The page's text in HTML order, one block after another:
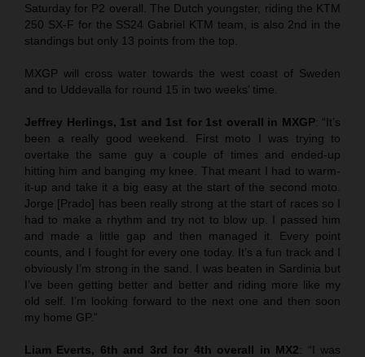
Saturday for P2 overall. The Dutch youngster, riding the KTM
250 SX-F for the SS24 Gabriel KTM team, is also 2nd in the
standings but only 13 points from the top.
MXGP will cross water towards the west coast of Sweden
and to Uddevalla for round 15 in two weeks’ time.
Jeffrey Herlings, 1st and 1st for 1st overall in MXGP: “It’s
been a really good weekend. First moto I was trying to
overtake the same guy a couple of times and ended-up
hitting him and banging my knee. That meant I had to warm-
it-up and take it a big easy at the start of the second moto.
Jorge [Prado] has been really strong at the start of races so I
had to make a rhythm and try not to blow up. I passed him
and made a little gap and then managed it. Every point
counts, and I fought for every one today. It’s a fun track and I
obviously I’m strong in the sand. I was beaten in Sardinia but
I’ve been getting better and better and riding more like my
old self. I’m looking forward to the next one and then soon
my home GP.”
Liam Everts, 6th and 3rd for 4th overall in MX2: “I was